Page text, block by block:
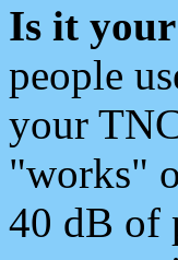
Is it
people
your
"works"
40 dB of